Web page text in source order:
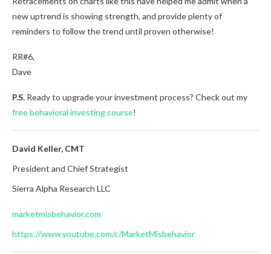
new uptrend is showing strength, and provide plenty of
reminders to follow the trend until proven otherwise!
RR#6,
Dave
P.S. Ready to upgrade your investment process? Check out my
free behavioral investing course!
David Keller, CMT
President and Chief Strategist
Sierra Alpha Research LLC
marketmisbehavior.com
https://www.youtube.com/c/MarketMisbehavior